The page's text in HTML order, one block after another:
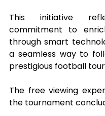
This initiative
commitment to
through smart
a seamless way to
prestigious football
The free viewing
the tournament